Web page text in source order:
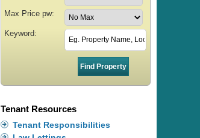
Max Price pw:
Keyword:
Tenant Resources
Tenant Responsibilities